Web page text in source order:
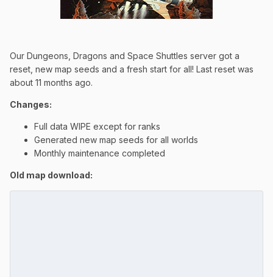
Our Dungeons, Dragons and Space Shuttles server got a
reset, new map seeds and a fresh start for all! Last reset was
about 11 months ago.
Changes:
Full data WIPE except for ranks
Generated new map seeds for all worlds
Monthly maintenance completed
Old map download: